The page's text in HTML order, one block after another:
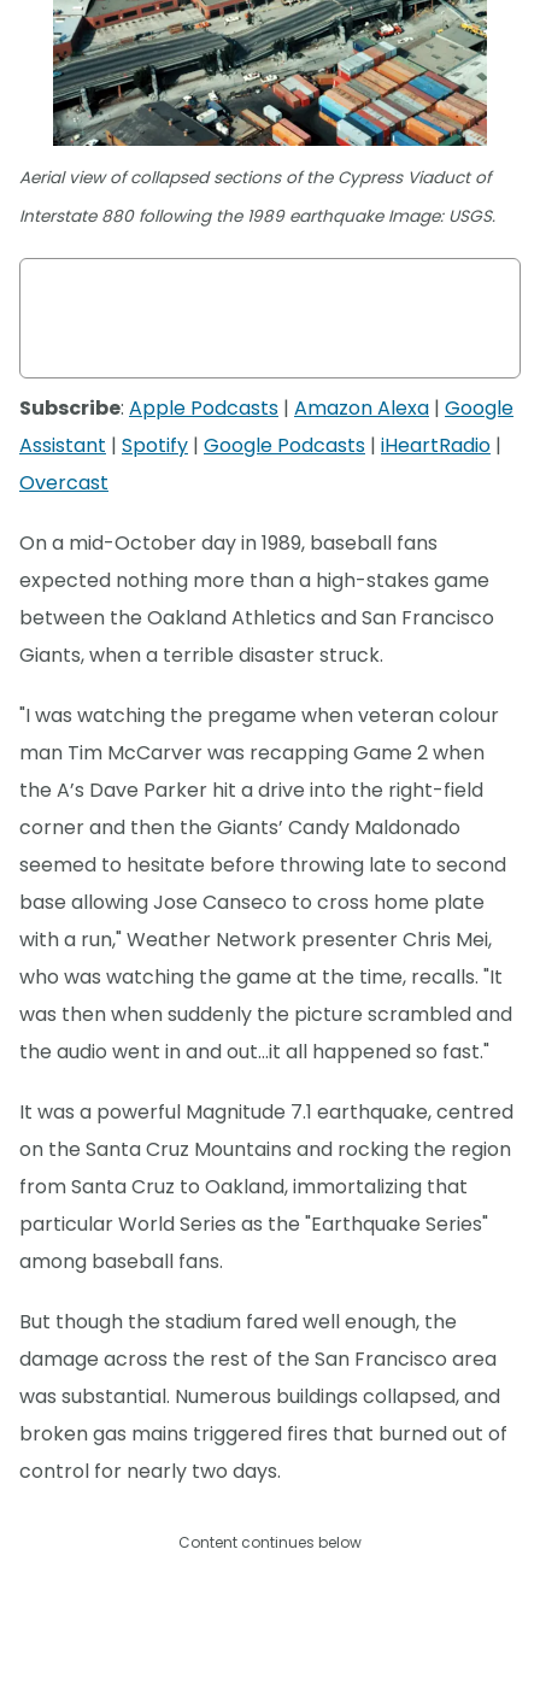
Aerial view of collapsed sections of the Cypress Viaduct of
Interstate 880 following the 1989 earthquake Image: USGS.
Subscribe: Apple Podcasts | Amazon Alexa | Google
Assistant | Spotify | Google Podcasts | iHeartRadio |
Overcast
On a mid-October day in 1989, baseball fans
expected nothing more than a high-stakes game
between the Oakland Athletics and San Francisco
Giants, when a terrible disaster struck.
"I was watching the pregame when veteran colour
man Tim McCarver was recapping Game 2 when
the A’s Dave Parker hit a drive into the right-field
corner and then the Giants’ Candy Maldonado
seemed to hesitate before throwing late to second
base allowing Jose Canseco to cross home plate
with a run," Weather Network presenter Chris Mei,
who was watching the game at the time, recalls. "It
was then when suddenly the picture scrambled and
the audio went in and out...it all happened so fast."
It was a powerful Magnitude 7.1 earthquake, centred
on the Santa Cruz Mountains and rocking the region
from Santa Cruz to Oakland, immortalizing that
particular World Series as the "Earthquake Series"
among baseball fans.
But though the stadium fared well enough, the
damage across the rest of the San Francisco area
was substantial. Numerous buildings collapsed, and
broken gas mains triggered fires that burned out of
control for nearly two days.
Content continues below